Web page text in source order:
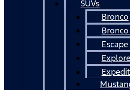
SUVs
Bronco
Escape